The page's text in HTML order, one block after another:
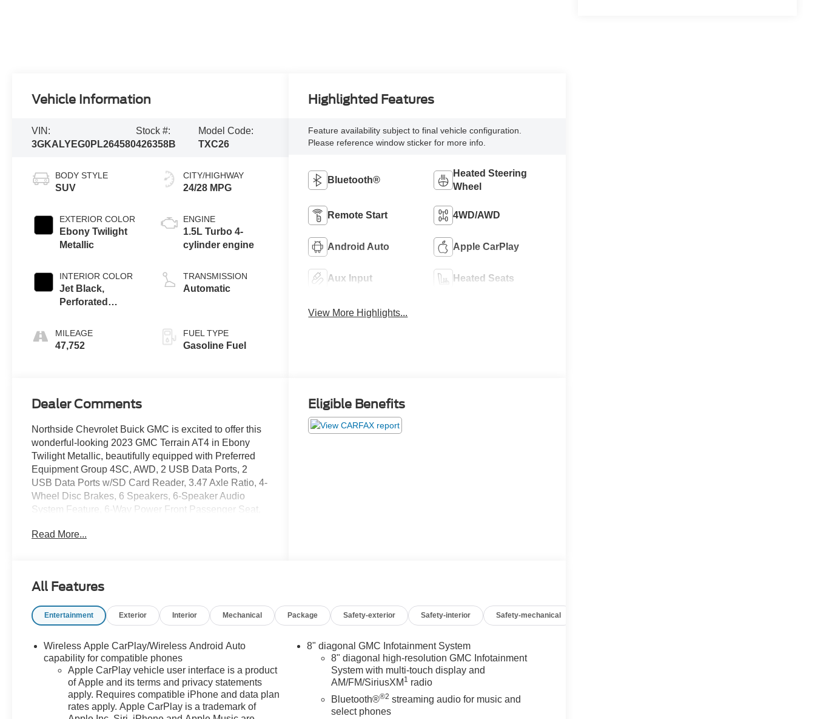
Vehicle Information
VIN:
3GKALYEG0PL264580
Stock #:
426358B
Model Code:
TXC26
BODY STYLE
SUV
EXTERIOR COLOR
Ebony Twilight
Metallic
INTERIOR COLOR
Jet Black,
Perforated
Appointed Seat
Trim With At4
MILEAGE
47,752
CITY/HIGHWAY
24/28 MPG
ENGINE
1.5L Turbo 4-
cylinder engine
TRANSMISSION
Automatic
FUEL TYPE
Gasoline Fuel
Highlighted Features
Feature availability subject to final vehicle configuration.
Please reference window sticker for more info.
Bluetooth®
Heated Steering
Wheel
Remote Start 4WD/AWD
Android Auto Apple CarPlay
Aux Input Heated Seats
View More Highlights...
Dealer Comments
Northside Chevrolet Buick GMC is excited to offer this
wonderful-looking 2023 GMC Terrain AT4 in Ebony
Twilight Metallic, beautifully equipped with Preferred
Equipment Group 4SC, AWD, 2 USB Data Ports, 2
USB Data Ports w/SD Card Reader, 3.47 Axle Ratio, 4-
Wheel Disc Brakes, 6 Speakers, 6-Speaker Audio
System Feature, 6-Way Power Front Passenger Seat,
Conditioning, Alloy wheels, AM/FM radio: SiriusXM,
Delay-off headlights, Deleted 3 Years of OnStar &
Heated Seats, Driver door bin, Driver vanity mirror,
airbags, Electronic Stability Control, Emergency
communication system: OnStar and GMC connected
services capable, Four wheel independent suspension,
Front anti-roll bar, Front Bucket Seats, Front Center
Armrest, Front dual zone A/C, Front fog lights, Front
Passenger 2-Way Power Lumbar, Front reading lights,
Read More...
Eligible Benefits
All Features
Entertainment Exterior Interior Mechanical Package Safety-exterior Safety-interior Safety-mechanical
Wireless Apple CarPlay/Wireless Android Auto
capability for compatible phones
Apple CarPlay vehicle user interface is a product
of Apple and its terms and privacy statements
apply. Requires compatible iPhone and data plan
rates apply. Apple CarPlay is a trademark of
8" diagonal GMC Infotainment System
8" diagonal high-resolution GMC Infotainment
System with multi-touch display and
AM/FM/SiriusXM 1 radio
Bluetooth®®2 streaming audio for music and
select phones